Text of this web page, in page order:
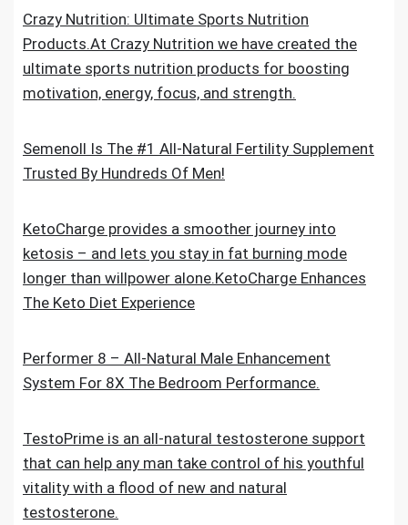
Crazy Nutrition: Ultimate Sports Nutrition
Products.At Crazy Nutrition we have created the
ultimate sports nutrition products for boosting
motivation, energy, focus, and strength.
Semenoll Is The #1 All-Natural Fertility Supplement
Trusted By Hundreds Of Men!
KetoCharge provides a smoother journey into
ketosis – and lets you stay in fat burning mode
longer than willpower alone.KetoCharge Enhances
The Keto Diet Experience
Performer 8 – All-Natural Male Enhancement
System For 8X The Bedroom Performance.
TestoPrime is an all-natural testosterone support
that can help any man take control of his youthful
vitality with a flood of new and natural
testosterone.